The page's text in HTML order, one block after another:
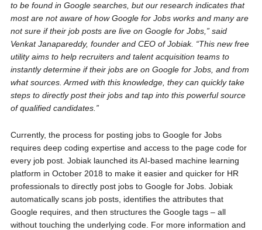
to be found in Google searches, but our research indicates that
most are not aware of how Google for Jobs works and many are
not sure if their job posts are live on Google for Jobs,” said
Venkat Janapareddy, founder and CEO of Jobiak. “This new free
utility aims to help recruiters and talent acquisition teams to
instantly determine if their jobs are on Google for Jobs, and from
what sources. Armed with this knowledge, they can quickly take
steps to directly post their jobs and tap into this powerful source
of qualified candidates.”
Currently, the process for posting jobs to Google for Jobs
requires deep coding expertise and access to the page code for
every job post. Jobiak launched its AI-based machine learning
platform in October 2018 to make it easier and quicker for HR
professionals to directly post jobs to Google for Jobs. Jobiak
automatically scans job posts, identifies the attributes that
Google requires, and then structures the Google tags – all
without touching the underlying code. For more information and